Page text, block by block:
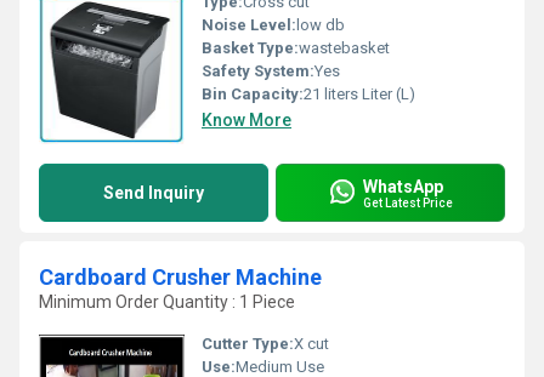
Noise Level: low db
Basket Type:wastebasket
Safety System:Yes
Bin Capacity:21 liters Liter (L)
Know More
Send Inquiry WhatsApp
Get Latest Price
Cardboard Crusher Machine
Minimum Order Quantity : 1 Piece
Cutter Type:X cut
Use:Medium Use